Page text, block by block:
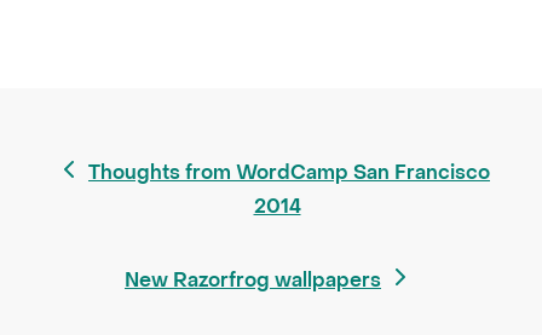
previous
Thoughts from WordCamp San Francisco
2014
next
New Razorfrog wallpapers